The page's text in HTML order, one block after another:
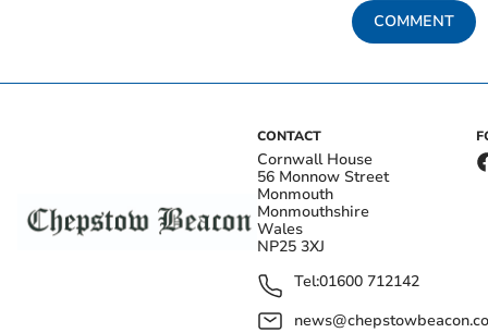
COMMENT
CONTACT
Cornwall House
56 Monnow Street
Monmouth
Monmouthshire
Wales
NP25 3XJ
Tel:01600 712142